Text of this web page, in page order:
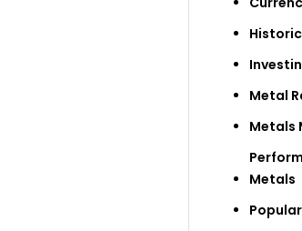
Metal
Metals
Metals